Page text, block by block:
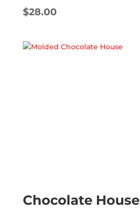
$28.00
Chocolate House